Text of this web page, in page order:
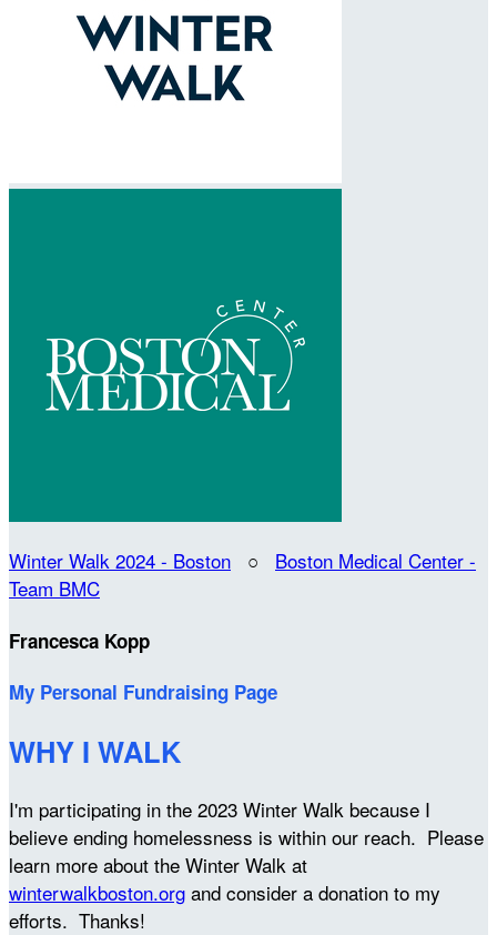
Winter Walk 2024 - Boston ○ Boston Medical Center -
Team BMC
Francesca Kopp
My Personal Fundraising Page
WHY I WALK
I'm participating in the 2023 Winter Walk because I
believe ending homelessness is within our reach. Please
learn more about the Winter Walk at
winterwalkboston.org and consider a donation to my
efforts. Thanks!